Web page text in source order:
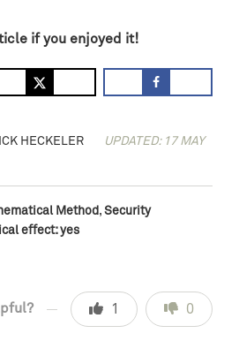
if you enjoyed it!
HECKELER
UPDATED: 17 MAY
Method , Security
effect: yes
1 0